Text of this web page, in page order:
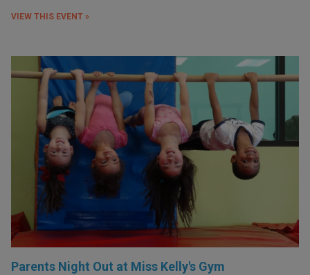
VIEW THIS EVENT »
Parents Night Out at Miss Kelly's Gym